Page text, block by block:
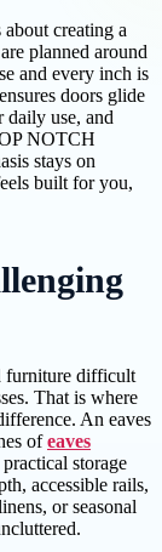
creating a
planned around
and every inch is
doors glide
daily use, and
NOTCH
stays on
built for you,
furniture difficult
That is where
An eaves
ofeaves
storage
accessible rails,
or seasonal